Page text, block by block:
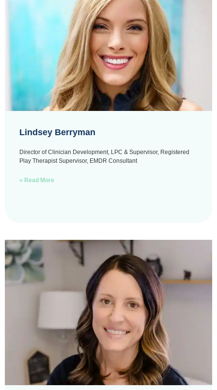
Lindsey Berryman
Director of Clinician Development, LPC & Supervisor, Registered
Play Therapist Supervisor, EMDR Consultant
» Read More